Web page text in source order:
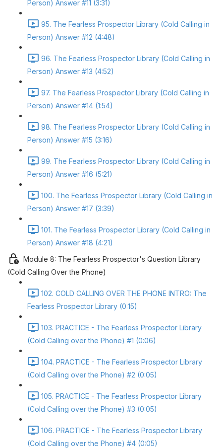
Person) Answer #11 (3:31)
95. The Fearless Prospector Library (Cold Calling in
Person) Answer #12 (4:48)
96. The Fearless Prospector Library (Cold Calling in
Person) Answer #13 (4:52)
97. The Fearless Prospector Library (Cold Calling in
Person) Answer #14 (1:54)
98. The Fearless Prospector Library (Cold Calling in
Person) Answer #15 (3:16)
99. The Fearless Prospector Library (Cold Calling in
Person) Answer #16 (5:21)
100. The Fearless Prospector Library (Cold Calling in
Person) Answer #17 (3:39)
101. The Fearless Prospector Library (Cold Calling in
Person) Answer #18 (4:21)
Module 8: The Fearless Prospector's Question Library
(Cold Calling Over the Phone)
102. COLD CALLING OVER THE PHONE INTRO: The
Fearless Prospector Library (0:15)
103. PRACTICE - The Fearless Prospector Library
(Cold Calling over the Phone) #1 (0:06)
104. PRACTICE - The Fearless Prospector Library
(Cold Calling over the Phone) #2 (0:05)
105. PRACTICE - The Fearless Prospector Library
(Cold Calling over the Phone) #3 (0:05)
106. PRACTICE - The Fearless Prospector Library
(Cold Calling over the Phone) #4 (0:05)